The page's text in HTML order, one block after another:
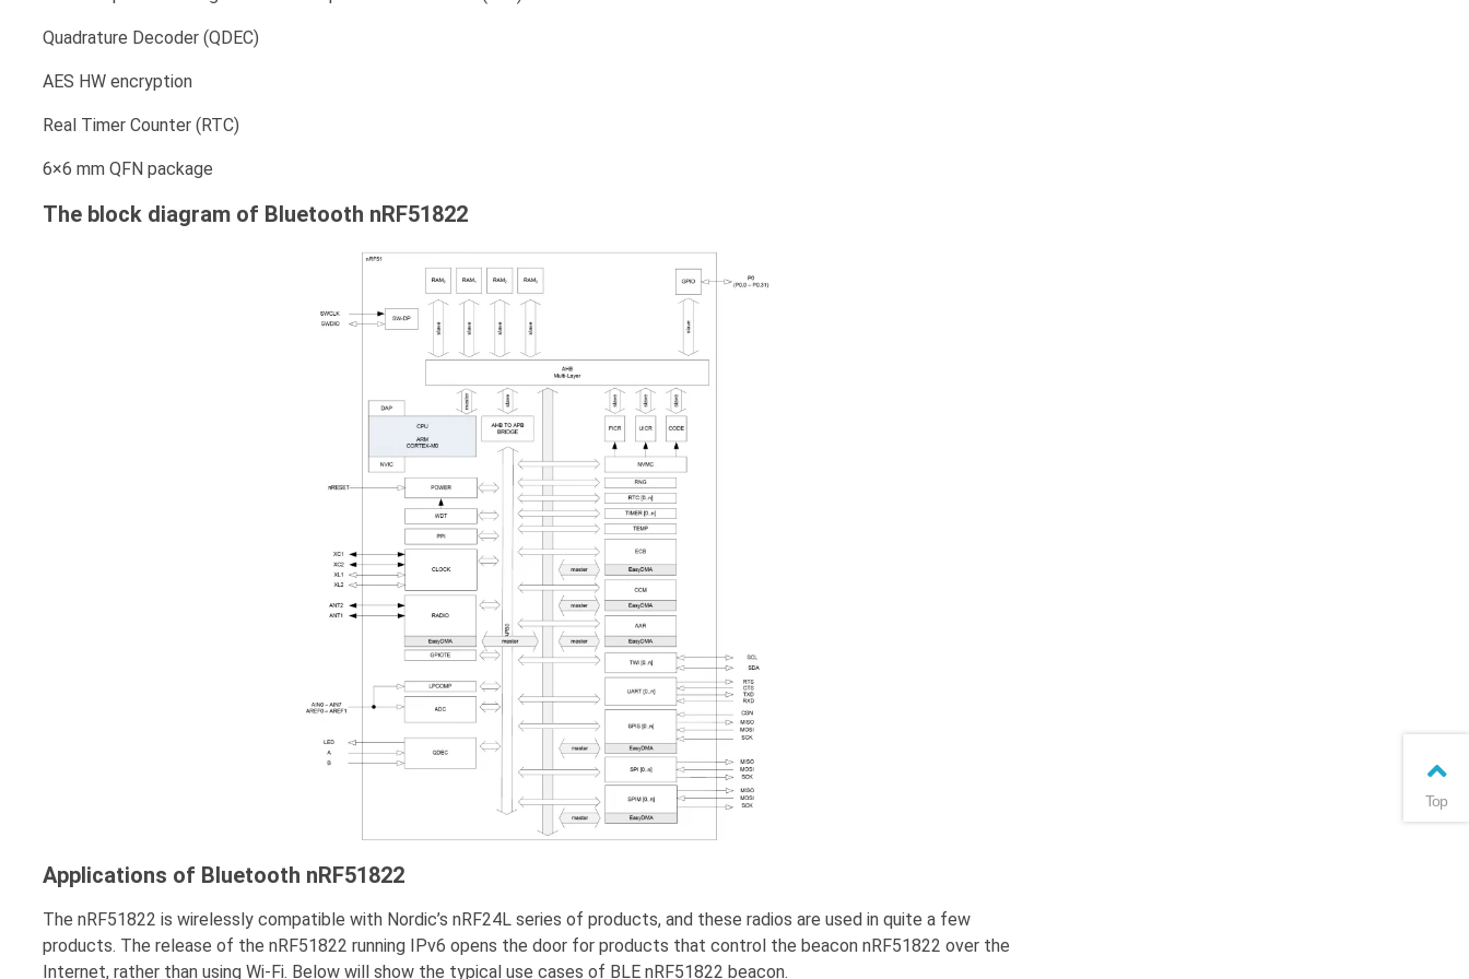
Quadrature Decoder (QDEC)
AES HW encryption
Real Timer Counter (RTC)
6×6 mm QFN package
The block diagram of Bluetooth nRF51822
Applications of Bluetooth nRF51822
The nRF51822 is wirelessly compatible with Nordic’s nRF24L series of products, and these radios are used in quite a few
products. The release of the nRF51822 running IPv6 opens the door for products that control the beacon nRF51822 over the
Internet, rather than using Wi-Fi. Below will show the typical use cases of BLE nRF51822 beacon.
Top